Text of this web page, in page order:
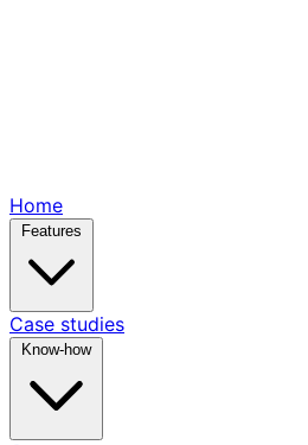
Home
Case studies
Know-how